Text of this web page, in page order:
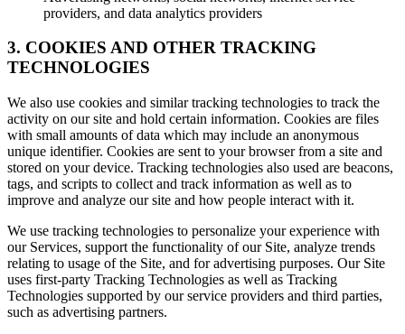
providers, and data analytics providers
3. COOKIES AND OTHER TRACKING
TECHNOLOGIES
We also use cookies and similar tracking technologies to track the
activity on our site and hold certain information. Cookies are files
with small amounts of data which may include an anonymous
unique identifier. Cookies are sent to your browser from a site and
stored on your device. Tracking technologies also used are beacons,
tags, and scripts to collect and track information as well as to
improve and analyze our site and how people interact with it.
We use tracking technologies to personalize your experience with
our Services, support the functionality of our Site, analyze trends
relating to usage of the Site, and for advertising purposes. Our Site
uses first-party Tracking Technologies as well as Tracking
Technologies supported by our service providers and third parties,
such as advertising partners.